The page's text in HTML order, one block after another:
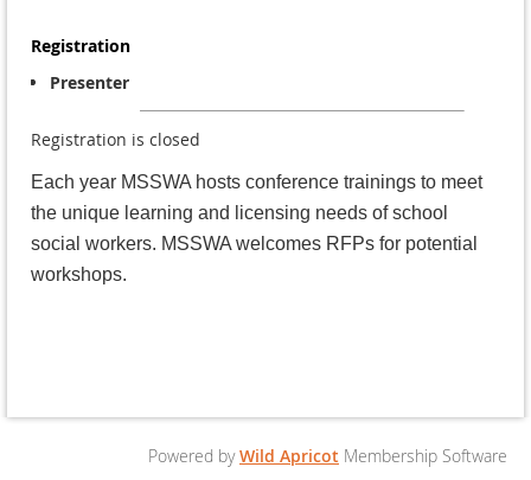
Registration
Presenter
Registration is closed
Each year MSSWA hosts conference trainings to meet
the unique learning and licensing needs of school
social workers. MSSWA welcomes RFPs for potential
workshops.
Powered byWild Apricot Membership Software